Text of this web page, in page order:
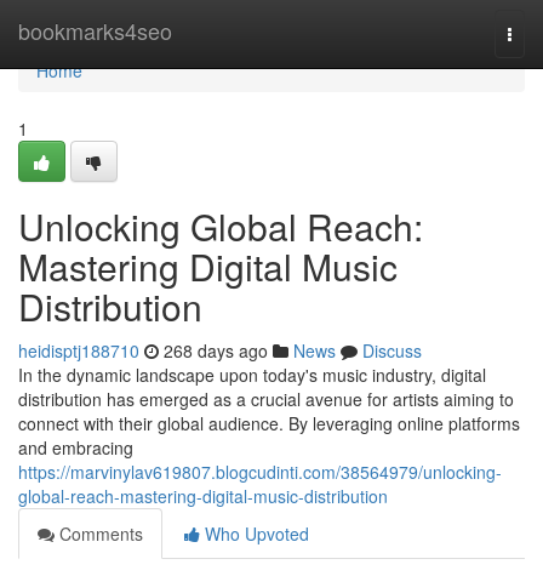
bookmarks4seo
Home
Home
1
Unlocking Global Reach:
Mastering Digital Music
Distribution
heidisptj188710 268 days ago News
Discuss
In the dynamic landscape upon today's music industry, digital
distribution has emerged as a crucial avenue for artists aiming to
connect with their global audience. By leveraging online platforms
and embracing
https://marvinylav619807.blogcudinti.com/38564979/unlocking-
global-reach-mastering-digital-music-distribution
Comments
Who Upvoted